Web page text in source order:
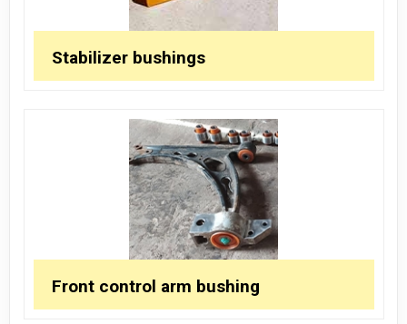
Stabilizer bushings
Front control arm bushing